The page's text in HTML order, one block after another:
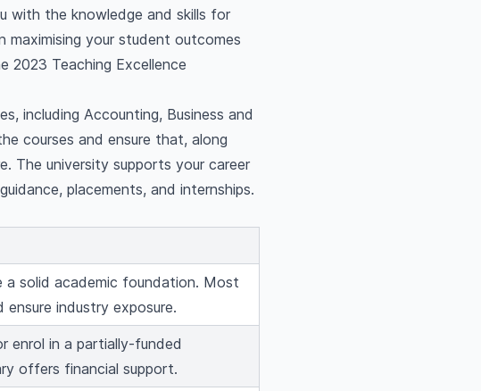
with the knowledge and skills for
maximising your student outcomes
2023 Teaching Excellence
including Accounting, Business and
courses and ensure that, along
The university supports your career
placements, and internships.
a solid academic foundation. Most
industry exposure.
enrol in a partially-funded
offers financial support.